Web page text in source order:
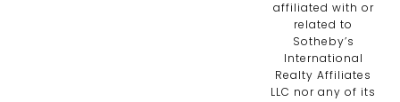
affiliated with or
related to
Sotheby’s
International
Realty Affiliates
LLC nor any of its